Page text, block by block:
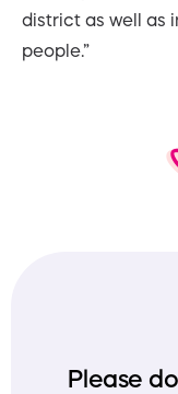
district as well as
people.”
Please